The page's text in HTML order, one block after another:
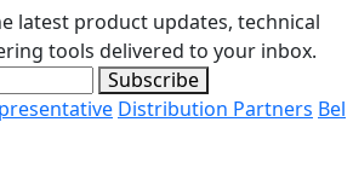
latest product updates, technical
tools delivered to your inbox.
Subscribe
Distribution Partners Bel